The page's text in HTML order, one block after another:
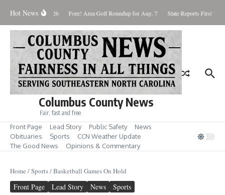
Hot News
August 8, 2026 Fore! Area Golf Roundup for Aug. 7 State Reports First
Columbus County News
Fair, fast and free
Front Page Lead Story Public Safety
News
Obituaries
Sports
CCN Weather Update
The Good News
Opinions & Commentary
Home /Sports/Basketball Games On Hold
Front Page Lead Story News Sports